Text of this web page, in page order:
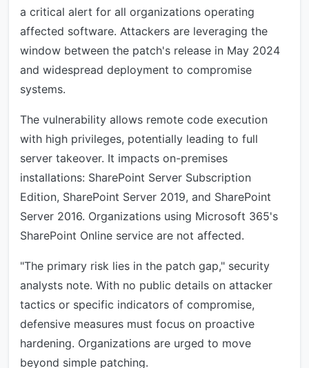
a critical alert for all organizations operating
affected software. Attackers are leveraging the
window between the patch's release in May 2024
and widespread deployment to compromise
systems.
The vulnerability allows remote code execution
with high privileges, potentially leading to full
server takeover. It impacts on-premises
installations: SharePoint Server Subscription
Edition, SharePoint Server 2019, and SharePoint
Server 2016. Organizations using Microsoft 365's
SharePoint Online service are not affected.
"The primary risk lies in the patch gap," security
analysts note. With no public details on attacker
tactics or specific indicators of compromise,
defensive measures must focus on proactive
hardening. Organizations are urged to move
beyond simple patching.